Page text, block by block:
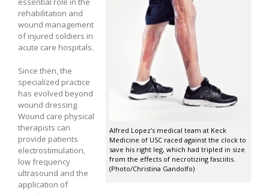
Alfred Lopez’s medical team at Keck
Medicine of USC raced against the clock to
save his right leg, which had tripled in size
from the effects of necrotizing fasciitis.
(Photo/Christina Gandolfo)
rehabilitation and
wound management
of injured soldiers in
acute care hospitals.
Since then, the
specialized practice
has evolved beyond
wound dressing.
Wound care physical
therapists can
provide patients
electrostimulation,
low frequency
ultrasound and the
application of